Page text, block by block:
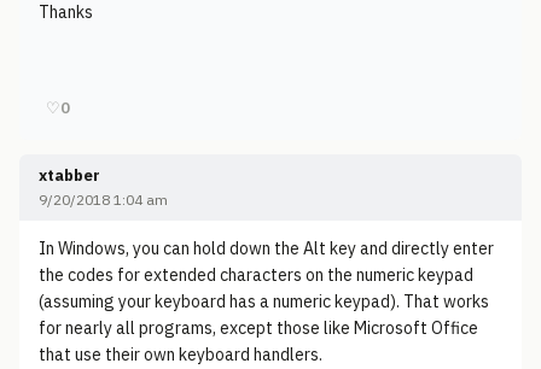
Thanks
♡0
xtabber
9/20/2018 1:04 am
In Windows, you can hold down the Alt key and directly enter
the codes for extended characters on the numeric keypad
(assuming your keyboard has a numeric keypad). That works
for nearly all programs, except those like Microsoft Office
that use their own keyboard handlers.